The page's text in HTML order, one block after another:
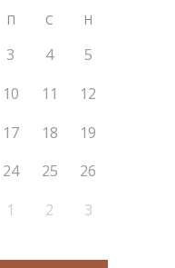
П С Н
3 4
5
10 11
12
17 18
19
24 25
26
1 2 3